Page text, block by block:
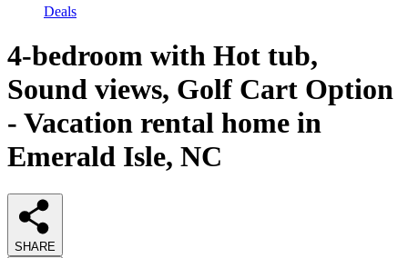
Deals
4-bedroom with Hot tub,
Sound views, Golf Cart Option
- Vacation rental home in
Emerald Isle, NC
SHARE